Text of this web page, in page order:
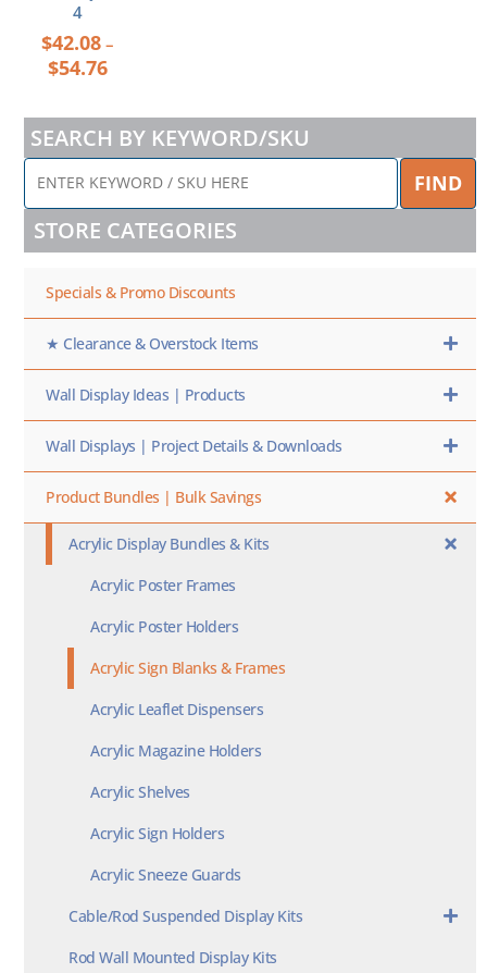
4
$42.08 –
$54.76
SEARCH BY KEYWORD/SKU
ENTER
KEYWORD
/
SKU
HERE
FIND
STORE CATEGORIES
Specials & Promo Discounts
★ Clearance & Overstock Items
Wall Display Ideas | Products
Wall Displays | Project Details & Downloads
Product Bundles | Bulk Savings
Acrylic Display Bundles & Kits
Acrylic Poster Frames
Acrylic Poster Holders
Acrylic Sign Blanks & Frames
Acrylic Leaflet Dispensers
Acrylic Magazine Holders
Acrylic Shelves
Acrylic Sign Holders
Acrylic Sneeze Guards
Cable/Rod Suspended Display Kits
Rod Wall Mounted Display Kits